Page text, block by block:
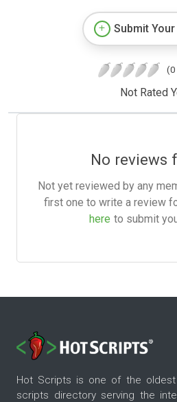
Submit
(0
Not Rated
No reviews
Not yet reviewed by any
first one to write a review
here to submit
Hot Scripts is one of the
scripts directory serving the